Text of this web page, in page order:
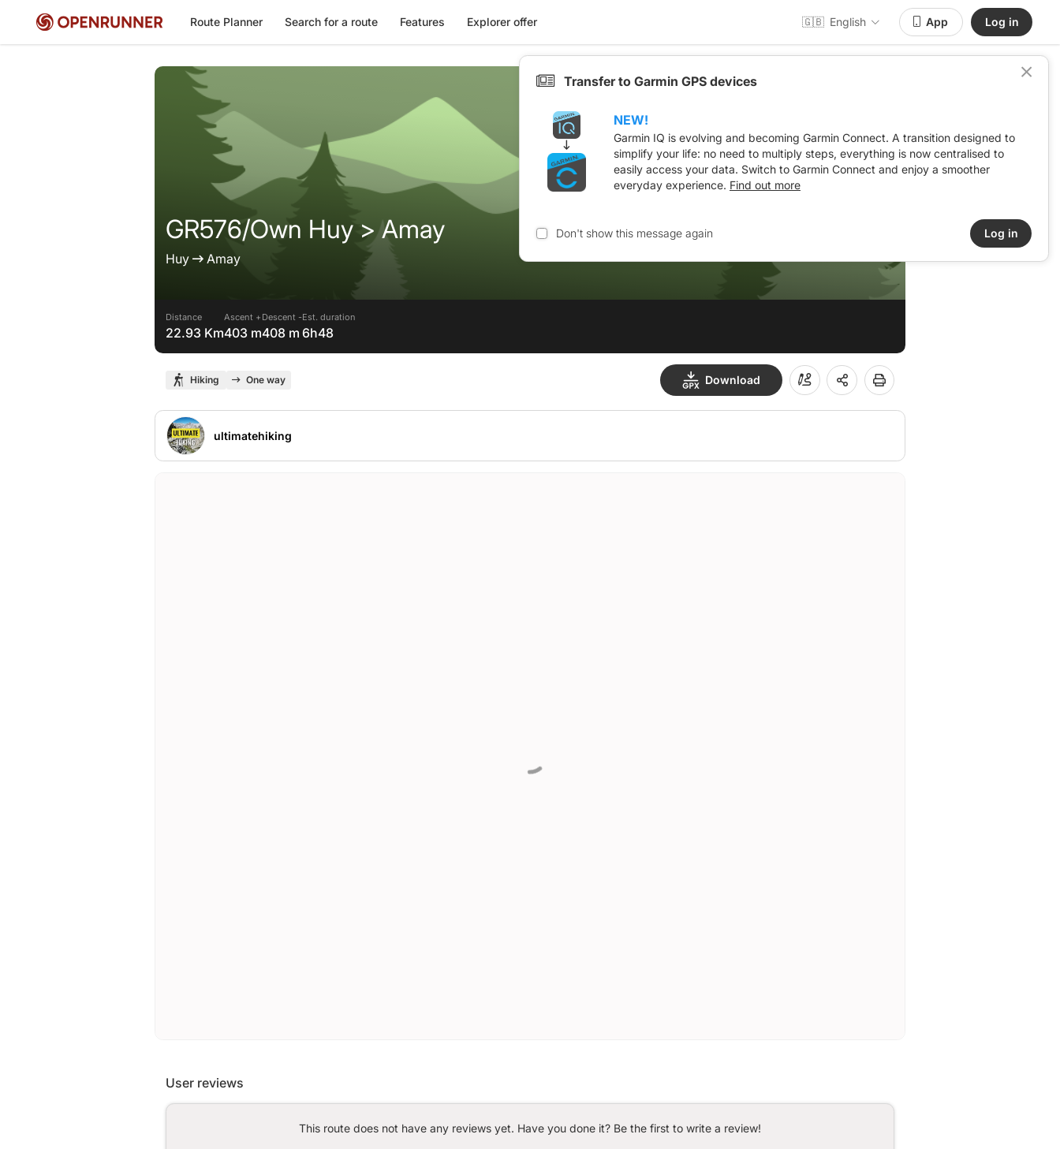
Route Planner Search for a route Features Explorer offer 🇬🇧 English App Log in
GR576/Own Huy > Amay
Huy Amay
Distance
22.93 Km
Ascent +
403 m
Descent -
408 m
Est. duration
6h48
Hiking One way Download
ultimatehiking
User reviews
This route does not have any reviews yet. Have you done it? Be the first to write a review!
Transfer to Garmin GPS devices
NEW!
Garmin IQ is evolving and becoming Garmin Connect. A transition designed to
simplify your life: no need to multiply steps, everything is now centralised to
easily access your data. Switch to Garmin Connect and enjoy a smoother
everyday experience. Find out more
Don't show this message again Log in